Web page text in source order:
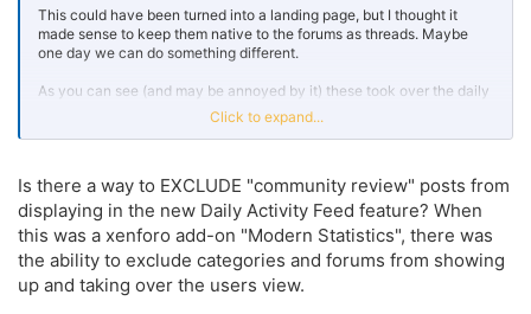
This could have been turned into a landing page, but I thought it
made sense to keep them native to the forums as threads. Maybe
one day we can do something different.
As you can see (and may be annoyed by it) these took over the daily
activity feed. This is far from all of them. It started with the vendors
who have the most content on the forums.
doesn’t get overrun again.
Click to expand...
Is there a way to EXCLUDE "community review" posts from
displaying in the new Daily Activity Feed feature? When
this was a xenforo add-on "Modern Statistics", there was
the ability to exclude categories and forums from showing
up and taking over the users view.